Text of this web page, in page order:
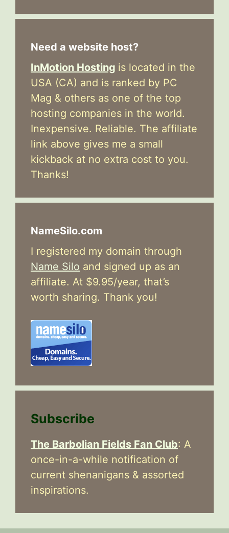
Need a website host?
InMotion Hosting is located in the
USA (CA) and is ranked by PC
Mag & others as one of the top
hosting companies in the world.
Inexpensive. Reliable. The affiliate
link above gives me a small
kickback at no extra cost to you.
Thanks!
NameSilo.com
I registered my domain through
Name Silo and signed up as an
affiliate. At $9.95/year, that’s
worth sharing. Thank you!
Subscribe
The Barbolian Fields Fan Club: A
once-in-a-while notification of
current shenanigans & assorted
inspirations.